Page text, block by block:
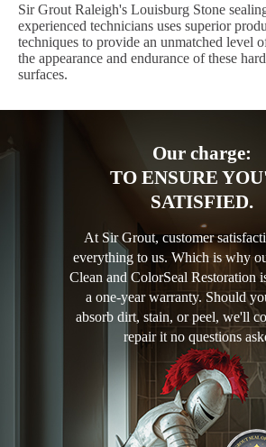
Sir Grout Raleigh's Louisburg Stone
experienced technicians uses superior
techniques to provide an unmatched level
the appearance and endurance of these
surfaces.
Our charge:
TO ENSURE
SATISFIED.
At Sir Grout, customer
everything to us. Which is why
Clean and ColorSeal Restoration
a one-year warranty. Should
absorb dirt, stain, or peel, we'll
repair it no questions